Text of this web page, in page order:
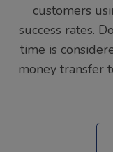
customers
success rates.
time is
money transfer